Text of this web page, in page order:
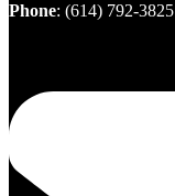
Phone: (614) 792-3825